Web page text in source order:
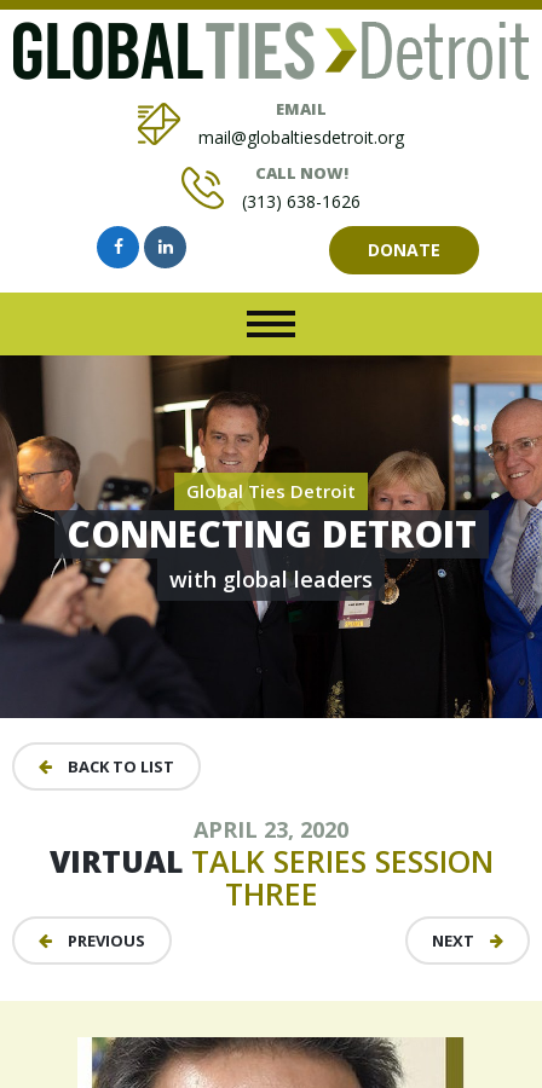
EMAIL
mail@globaltiesdetroit.org
CALL NOW!
(313) 638-1626
DONATE
Global Ties Detroit
CONNECTING DETROIT
with global leaders
BACK TO LIST
APRIL 23, 2020
VIRTUAL TALK SERIES SESSION
THREE
PREVIOUS NEXT